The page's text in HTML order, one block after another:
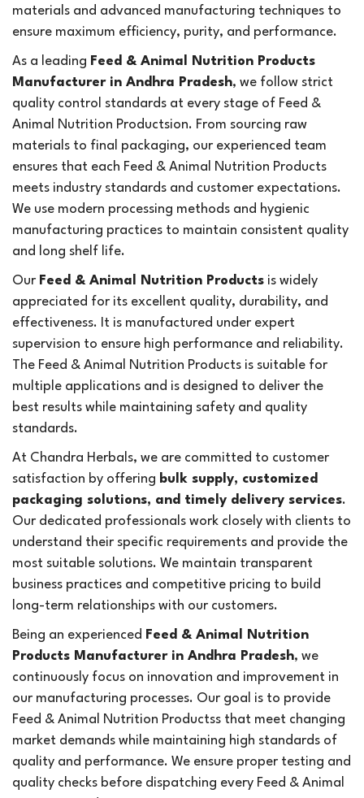
materials and advanced manufacturing techniques to
ensure maximum efficiency, purity, and performance.
As a leading Feed & Animal Nutrition Products
Manufacturer in Andhra Pradesh, we follow strict
quality control standards at every stage of Feed &
Animal Nutrition Productsion. From sourcing raw
materials to final packaging, our experienced team
ensures that each Feed & Animal Nutrition Products
meets industry standards and customer expectations.
We use modern processing methods and hygienic
manufacturing practices to maintain consistent quality
and long shelf life.
Our Feed & Animal Nutrition Products is widely
appreciated for its excellent quality, durability, and
effectiveness. It is manufactured under expert
supervision to ensure high performance and reliability.
The Feed & Animal Nutrition Products is suitable for
multiple applications and is designed to deliver the
best results while maintaining safety and quality
standards.
At Chandra Herbals, we are committed to customer
satisfaction by offering bulk supply, customized
packaging solutions, and timely delivery services.
Our dedicated professionals work closely with clients to
understand their specific requirements and provide the
most suitable solutions. We maintain transparent
business practices and competitive pricing to build
long-term relationships with our customers.
Being an experienced Feed & Animal Nutrition
Products Manufacturer in Andhra Pradesh, we
continuously focus on innovation and improvement in
our manufacturing processes. Our goal is to provide
Feed & Animal Nutrition Productss that meet changing
market demands while maintaining high standards of
quality and performance. We ensure proper testing and
quality checks before dispatching every Feed & Animal